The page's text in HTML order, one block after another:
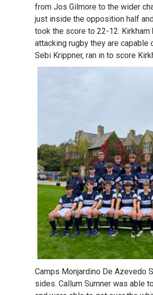
from Jos Gilmore to the wider
just inside the opposition half
took the score to 22-12.
attacking rugby they are
Sebi Krippner, ran in to score
Camps Monjardino De Azevedo
sides. Callum Sumner was able